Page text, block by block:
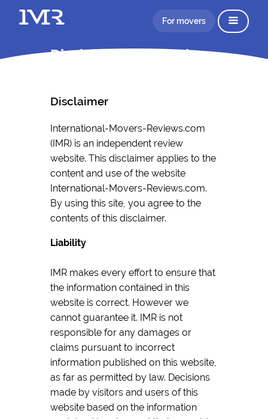
For movers
Disclaimer Information
Disclaimer
International-Movers-Reviews.com
(IMR) is an independent review
website. This disclaimer applies to the
content and use of the website
International-Movers-Reviews.com.
By using this site, you agree to the
contents of this disclaimer.
Liability
IMR makes every effort to ensure that
the information contained in this
website is correct. However we
cannot guarantee it. IMR is not
responsible for any damages or
claims pursuant to incorrect
information published on this website,
as far as permitted by law. Decisions
made by visitors and users of this
website based on the information